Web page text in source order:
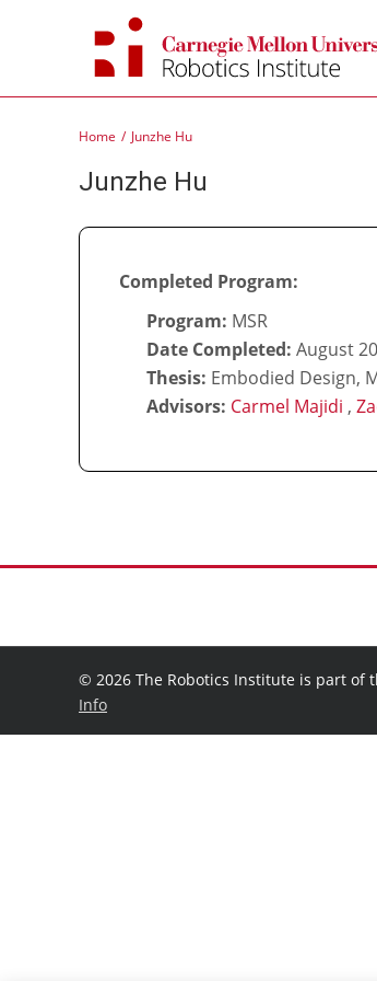
Home Junzhe Hu
Junzhe Hu
Completed Program:
Program: MSR
Date Completed: August
Thesis: Embodied Design,
Advisors: Carmel Majidi ,
© 2026 The Robotics Institute is part of
Info